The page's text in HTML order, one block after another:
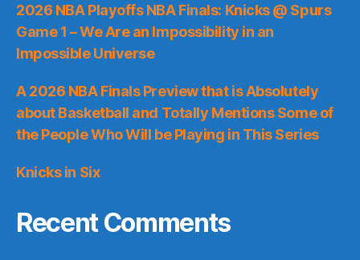
2026 NBA Playoffs NBA Finals: Knicks @ Spurs
Game 1 – We Are an Impossibility in an
Impossible Universe
A 2026 NBA Finals Preview that is Absolutely
about Basketball and Totally Mentions Some of
the People Who Will be Playing in This Series
Knicks in Six
Recent Comments